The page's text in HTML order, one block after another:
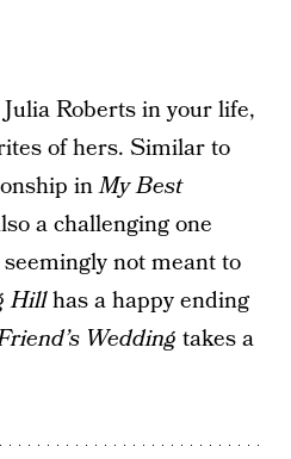
Roberts in your life,
of hers. Similar to
inMy Best
a challenging one
not meant to
Hillhas a happy ending
Wedding takes a